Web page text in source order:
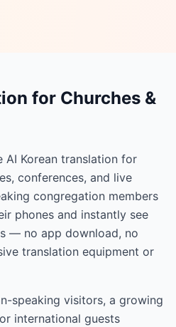
for Churches &
AI Korean translation for
conferences, and live
congregation members
phones and instantly see
— no app download, no
translation equipment or
speaking visitors, a growing
international guests